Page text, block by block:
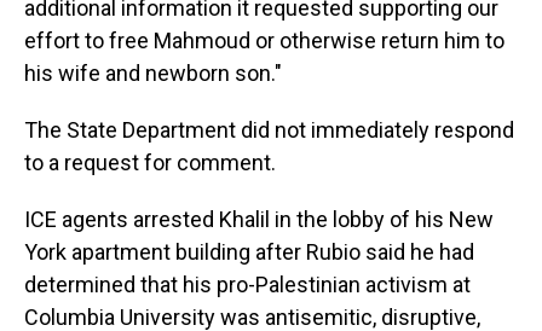
additional information it requested supporting our
effort to free Mahmoud or otherwise return him to
his wife and newborn son."
The State Department did not immediately respond
to a request for comment.
ICE agents arrested Khalil in the lobby of his New
York apartment building after Rubio said he had
determined that his pro-Palestinian activism at
Columbia University was antisemitic, disruptive,